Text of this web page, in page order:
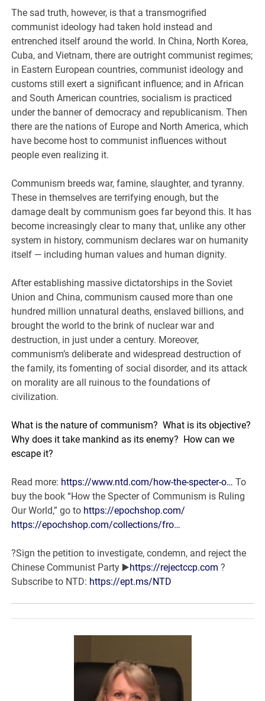
The sad truth, however, is that a transmogrified
communist ideology had taken hold instead and
entrenched itself around the world. In China, North Korea,
Cuba, and Vietnam, there are outright communist regimes;
in Eastern European countries, communist ideology and
customs still exert a significant influence; and in African
and South American countries, socialism is practiced
under the banner of democracy and republicanism. Then
there are the nations of Europe and North America, which
have become host to communist influences without
people even realizing it.
Communism breeds war, famine, slaughter, and tyranny.
These in themselves are terrifying enough, but the
damage dealt by communism goes far beyond this. It has
become increasingly clear to many that, unlike any other
system in history, communism declares war on humanity
itself — including human values and human dignity.
After establishing massive dictatorships in the Soviet
Union and China, communism caused more than one
hundred million unnatural deaths, enslaved billions, and
brought the world to the brink of nuclear war and
destruction, in just under a century. Moreover,
communism’s deliberate and widespread destruction of
the family, its fomenting of social disorder, and its attack
on morality are all ruinous to the foundations of
civilization.
What is the nature of communism?What is its objective?
Why does it take mankind as its enemy? How can we
escape it?
Read more: https://www.ntd.com/how-the-specter-o… To
buy the book “How the Specter of Communism is Ruling
Our World,” go to https://epochshop.com/
https://epochshop.com/collections/fro…
?Sign the petition to investigate, condemn, and reject the
Chinese Communist Party ▶️https://rejectccp.com ?
Subscribe to NTD: https://ept.ms/NTD